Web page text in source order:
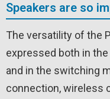
Speakers are so
The versatility of the
expressed both in
and in the switching
connection, wireless